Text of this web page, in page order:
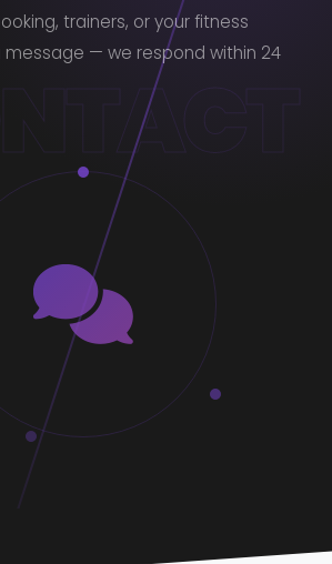
trainers, or your fitness
message — we respond within 24